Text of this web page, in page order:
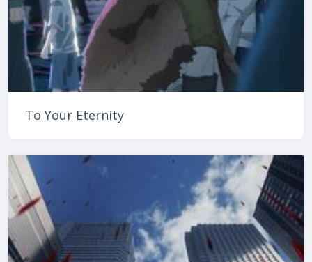
To Your Eternity